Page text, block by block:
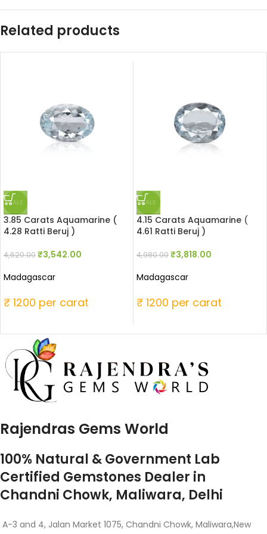
Related products
SALE
3.85 Carats Aquamarine (
4.28 Ratti Beruj )
4,620.00₹3,542.00
Madagascar
₹ 1200 per carat
SALE
4.15 Carats Aquamarine (
4.61 Ratti Beruj )
4,980.00₹3,818.00
Madagascar
₹ 1200 per carat
Rajendras Gems World
100% Natural & Government Lab
Certified Gemstones Dealer in
Chandni Chowk, Maliwara, Delhi
A-3 and 4, Jalan Market 1075, Chandni Chowk, Maliwara,New